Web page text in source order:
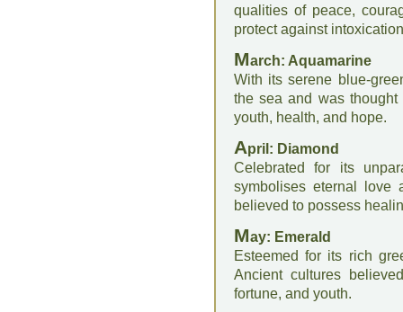
qualities of peace,
protect against
March: Aquamarine
With its serene blue-
the sea and was thought
youth, health, and hope.
April: Diamond
Celebrated for its
symbolises eternal love
believed to possess
May: Emerald
Esteemed for its rich
Ancient cultures
fortune, and youth.